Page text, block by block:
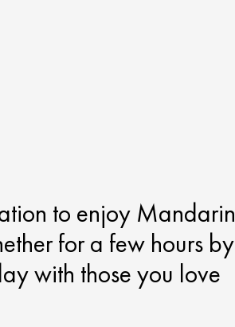
to enjoy Mandarin
for a few hours by
with those you love